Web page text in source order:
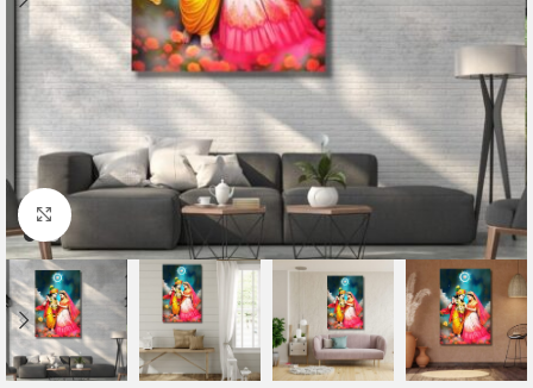
Click to enlarge